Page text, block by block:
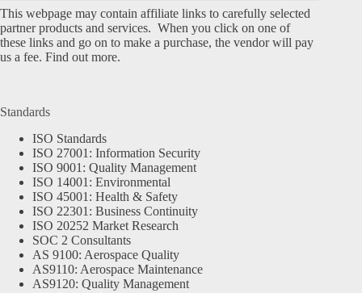
This webpage may contain affiliate links to carefully selected
partner products and services. When you click on one of
these links and go on to make a purchase, the vendor will pay
us a fee. Find out more.
Standards
ISO Standards
ISO 27001: Information Security
ISO 9001: Quality Management
ISO 14001: Environmental
ISO 45001: Health & Safety
ISO 22301: Business Continuity
ISO 20252 Market Research
SOC 2 Consultants
AS 9100: Aerospace Quality
AS9110: Aerospace Maintenance
AS9120: Quality Management